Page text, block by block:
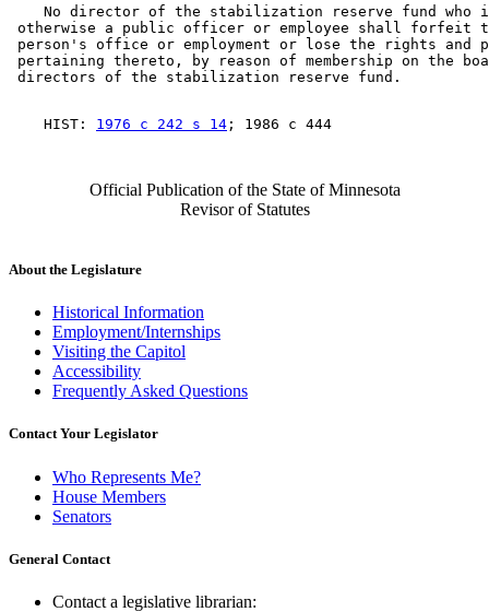
No director of the stabilization reserve fund who
otherwise a public officer or employee shall forfeit
person's office or employment or lose the rights and
pertaining thereto, by reason of membership on the
    HIST:
1976 c 242 s 14
Official Publication of the State of Minnesota
Revisor of Statutes
About the Legislature
Historical Information
Employment/Internships
Visiting the Capitol
Accessibility
Frequently Asked Questions
Contact Your Legislator
Who Represents Me?
House Members
Senators
General Contact
Contact a legislative librarian: